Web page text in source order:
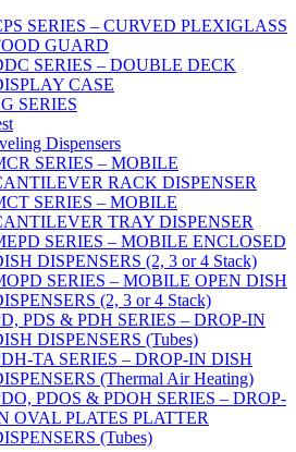
SERIES – CURVED PLEXIGLASS
GUARD
SERIES – DOUBLE DECK
CASE
SERIES
Dispensers
SERIES – MOBILE
RACK DISPENSER
SERIES – MOBILE
TRAY DISPENSER
SERIES – MOBILE ENCLOSED
DISPENSERS (2, 3 or 4 Stack)
SERIES – MOBILE OPEN DISH
(2, 3 or 4 Stack)
PDS & PDH SERIES – DROP-IN
DISPENSERS (Tubes)
TA SERIES – DROP-IN DISH
(Thermal Air Heating)
PDOS & PDOH SERIES – DROP-
OVAL PLATES PLATTER
(Tubes)